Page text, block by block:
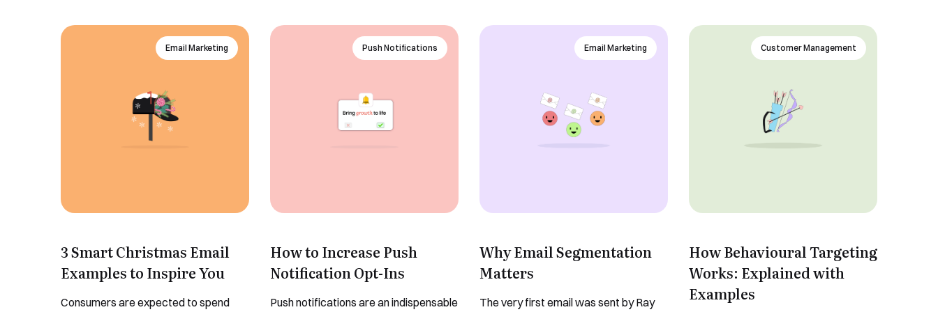
contact you to organise a time
for your demo. Thank you!
Email Marketing
3 Smart Christmas Email
Examples to Inspire You
Consumers are expected to spend
Push Notifications
How to Increase Push
Notification Opt-Ins
Push notifications are an indispensable
Email Marketing
Why Email Segmentation
Matters
The very first email was sent by Ray
Customer Management
How Behavioural Targeting
Works: Explained with
Examples